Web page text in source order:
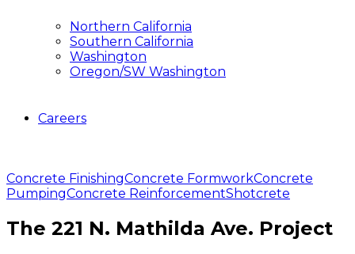
Northern California
Southern California
Washington
Oregon/SW Washington
Careers
Concrete FinishingConcrete FormworkConcrete
PumpingConcrete ReinforcementShotcrete
The 221 N. Mathilda Ave. Project